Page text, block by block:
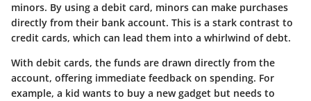
minors. By using a debit card, minors can make purchases
directly from their bank account. This is a stark contrast to
credit cards, which can lead them into a whirlwind of debt.
With debit cards, the funds are drawn directly from the
account, offering immediate feedback on spending. For
example, a kid wants to buy a new gadget but needs to